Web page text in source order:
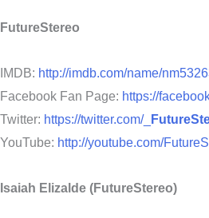
FutureStereo
IMDB: http://imdb.com/name/
Facebook Fan Page: https://
Twitter: https://twitter.com/_
YouTube: http://youtube.com/
Isaiah Elizalde (FutureStereo)